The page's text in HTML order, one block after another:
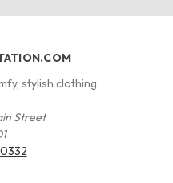
stylish clothing
Street